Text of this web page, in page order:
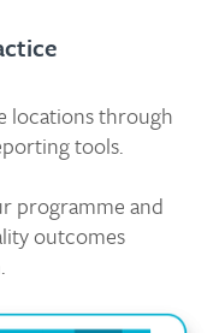
locations through
tools.
programme and
outcomes